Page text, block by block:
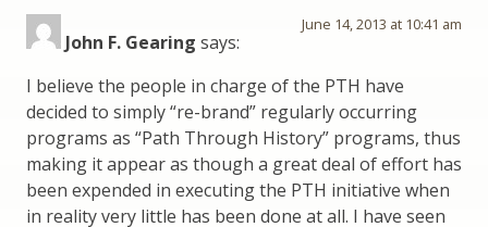
John F. Gearing says:
June 14, 2013 at 10:41 am
I believe the people in charge of the PTH have
decided to simply “re-brand” regularly occurring
programs as “Path Through History” programs, thus
making it appear as though a great deal of effort has
been expended in executing the PTH initiative when
in reality very little has been done at all. I have seen